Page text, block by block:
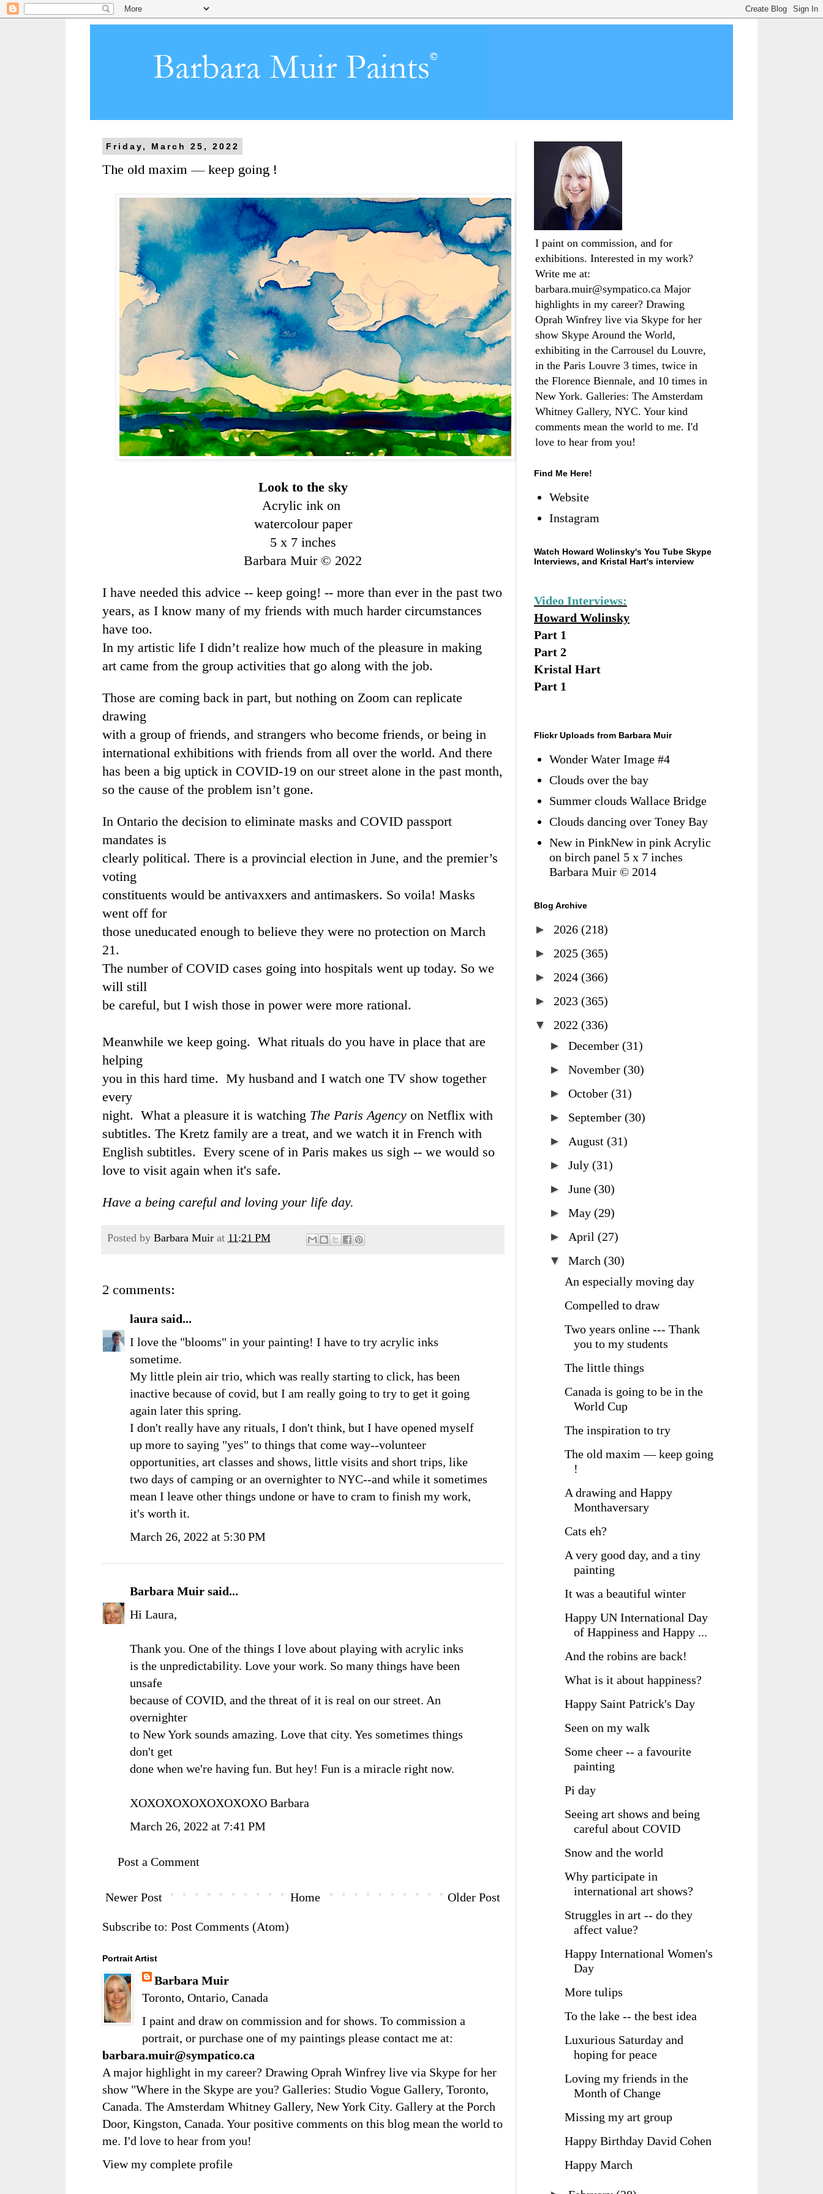
Friday, March 25, 2022
The old maxim — keep going !
Look to the sky
Acrylic ink on
watercolour paper
5 x 7 inches
Barbara Muir © 2022
I have needed this advice -- keep going! -- more than ever in the past two
years, as I know many of my friends with much harder circumstances
have too.
In my artistic life I didn’t realize how much of the pleasure in making
art came from the group activities that go along with the job.
Those are coming back in part, but nothing on Zoom can replicate
drawing
with a group of friends, and strangers who become friends, or being in
international exhibitions with friends from all over the world. And there
has been a big uptick in COVID-19 on our street alone in the past month,
so the cause of the problem isn’t gone.
In Ontario the decision to eliminate masks and COVID passport
mandates is
clearly political. There is a provincial election in June, and the premier’s
voting
constituents would be antivaxxers and antimaskers. So voila! Masks
went off for
those uneducated enough to believe they were no protection on March
21.
The number of COVID cases going into hospitals went up today. So we
will still
be careful, but I wish those in power were more rational.
Meanwhile we keep going. What rituals do you have in place that are
helping
you in this hard time. My husband and I watch one TV show together
every
night. What a pleasure it is watching The Paris Agency on Netflix with
subtitles. The Kretz family are a treat, and we watch it in French with
English subtitles. Every scene of in Paris makes us sigh -- we would so
love to visit again when it's safe.
Have a being careful and loving your life day.
Posted by Barbara Muir at 11:21 PM
2 comments:
laura said...
I love the "blooms" in your painting! I have to try acrylic inks
sometime.
My little plein air trio, which was really starting to click, has been
inactive because of covid, but I am really going to try to get it going
again later this spring.
I don't really have any rituals, I don't think, but I have opened myself
up more to saying "yes" to things that come way--volunteer
opportunities, art classes and shows, little visits and short trips, like
two days of camping or an overnighter to NYC--and while it sometimes
mean I leave other things undone or have to cram to finish my work,
it's worth it.
March 26, 2022 at 5:30 PM
Barbara Muir said...
Hi Laura,
Thank you. One of the things I love about playing with acrylic inks
is the unpredictability. Love your work. So many things have been
unsafe
because of COVID, and the threat of it is real on our street. An
overnighter
to New York sounds amazing. Love that city. Yes sometimes things
don't get
done when we're having fun. But hey! Fun is a miracle right now.
XOXOXOXOXOXOXOXO Barbara
March 26, 2022 at 7:41 PM
Post a Comment
Newer Post Older Post
Home
Subscribe to: Post Comments (Atom)
Portrait Artist
Barbara Muir
Toronto, Ontario, Canada
I paint and draw on commission and for shows. To commission a
portrait, or purchase one of my paintings please contact me at:
barbara.muir@sympatico.ca
A major highlight in my career? Drawing Oprah Winfrey live via Skype for her
show "Where in the Skype are you? Galleries: Studio Vogue Gallery, Toronto,
Canada. The Amsterdam Whitney Gallery, New York City. Gallery at the Porch
Door, Kingston, Canada. Your positive comments on this blog mean the world to
me. I'd love to hear from you!
View my complete profile
I paint on commission, and for
exhibitions. Interested in my work?
Write me at:
barbara.muir@sympatico.ca Major
highlights in my career? Drawing
Oprah Winfrey live via Skype for her
show Skype Around the World,
exhibiting in the Carrousel du Louvre,
in the Paris Louvre 3 times, twice in
the Florence Biennale, and 10 times in
New York. Galleries: The Amsterdam
Whitney Gallery, NYC. Your kind
comments mean the world to me. I'd
love to hear from you!
Find Me Here!
Website
Instagram
Watch Howard Wolinsky's You Tube Skype
Interviews, and Kristal Hart's interview
Video Interviews:
Howard Wolinsky
Part 1
Part 2
Kristal Hart
Part 1
Flickr Uploads from Barbara Muir
Wonder Water Image #4
Clouds over the bay
Summer clouds Wallace Bridge
Clouds dancing over Toney Bay
New in PinkNew in pink Acrylic
on birch panel 5 x 7 inches
Barbara Muir © 2014
Blog Archive
► 2026 (218)
► 2025 (365)
► 2024 (366)
► 2023 (365)
▼ 2022 (336)
► December (31)
► November (30)
► October (31)
► September (30)
► August (31)
► July (31)
► June (30)
► May (29)
► April (27)
▼ March (30)
An especially moving day
Compelled to draw
Two years online --- Thank
you to my students
The little things
Canada is going to be in the
World Cup
The inspiration to try
The old maxim — keep going
!
A drawing and Happy
Monthaversary
Cats eh?
A very good day, and a tiny
painting
It was a beautiful winter
Happy UN International Day
of Happiness and Happy ...
And the robins are back!
What is it about happiness?
Happy Saint Patrick's Day
Seen on my walk
Some cheer -- a favourite
painting
Pi day
Seeing art shows and being
careful about COVID
Snow and the world
Why participate in
international art shows?
Struggles in art -- do they
affect value?
Happy International Women's
Day
More tulips
To the lake -- the best idea
Luxurious Saturday and
hoping for peace
Loving my friends in the
Month of Change
Missing my art group
Happy Birthday David Cohen
Happy March